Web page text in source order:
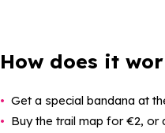
How does it
Get a special bandana at
Buy the trail map for €2,